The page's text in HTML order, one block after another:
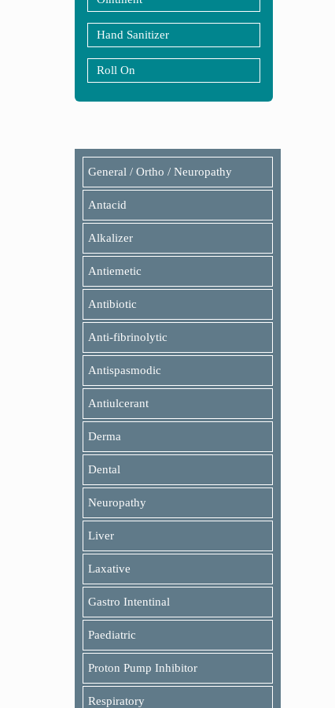
Hand Sanitizer
Roll On
General / Ortho / Neuropathy
Antacid
Alkalizer
Antiemetic
Antibiotic
Anti-fibrinolytic
Antispasmodic
Antiulcerant
Derma
Dental
Neuropathy
Liver
Laxative
Gastro Intentinal
Paediatric
Proton Pump Inhibitor
Respiratory